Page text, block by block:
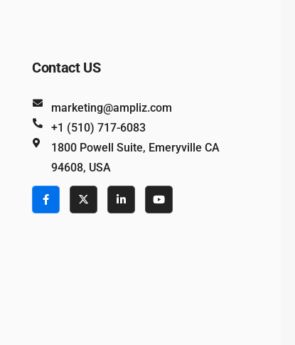
Contact US
marketing@ampliz.com
+1 (510) 717-6083
1800 Powell Suite, Emeryville CA
94608, USA